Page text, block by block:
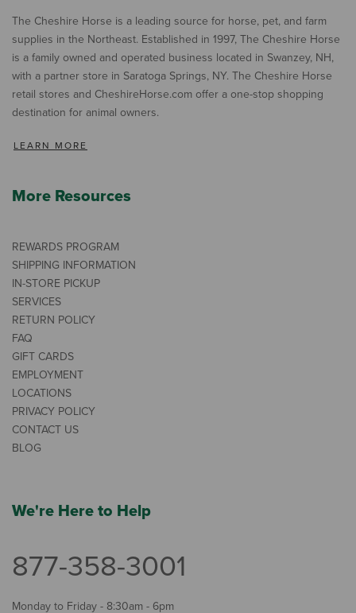
The Cheshire Horse is a leading source for horse, pet, and farm
supplies in the Northeast. Established in 1997, The Cheshire Horse
is a family owned and operated business located in Swanzey, NH,
with a partner store in Saratoga Springs, NY. The Cheshire Horse
retail stores and CheshireHorse.com offer a one-stop shopping
destination for animal owners.
LEARN MORE
More Resources
REWARDS PROGRAM
SHIPPING INFORMATION
IN-STORE PICKUP
SERVICES
RETURN POLICY
FAQ
GIFT CARDS
EMPLOYMENT
LOCATIONS
PRIVACY POLICY
CONTACT US
BLOG
We're Here to Help
877-358-3001
Monday to Friday - 8:30am - 6pm